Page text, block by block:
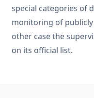
special categories of
monitoring of publicly
other case the
on its official list.